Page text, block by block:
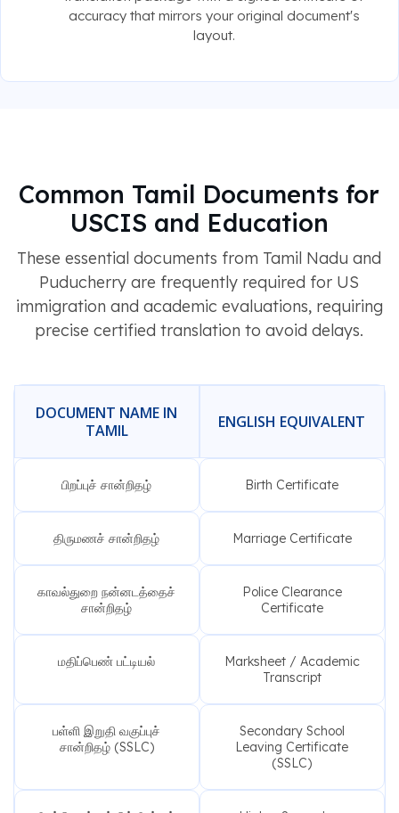
accuracy that mirrors your original document's
layout.
Common Tamil Documents for
USCIS and Education
These essential documents from Tamil Nadu and
Puducherry are frequently required for US
immigration and academic evaluations, requiring
precise certified translation to avoid delays.
DOCUMENT NAME IN
TAMIL
ENGLISH EQUIVALENT
பிறப்புச் சான்றிதழ் Birth Certificate
திருமணச் சான்றிதழ் Marriage Certificate
காவல்துறை நன்னடத்தைச்
சான்றிதழ்
Police Clearance
Certificate
மதிப்பெண் பட்டியல்
Marksheet / Academic
Transcript
பள்ளி இறுதி வகுப்புச்
சான்றிதழ் (SSLC)
Secondary School
Leaving Certificate
(SSLC)